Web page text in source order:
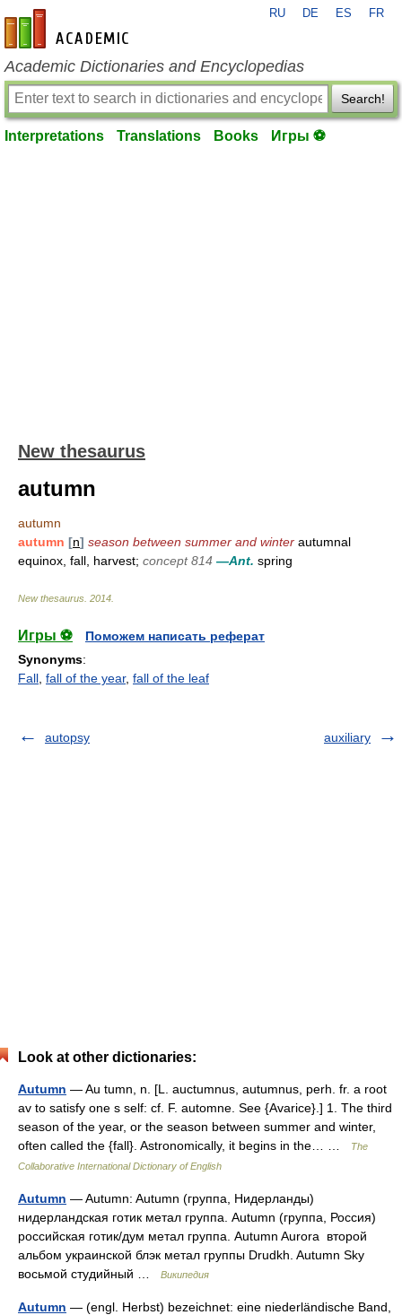
en-academic.com
RU DE ES FR
Academic Dictionaries and Encyclopedias
Search!
Interpretations Translations Books Игры ⚽
New thesaurus
autumn
autumn
autumn [n] season between summer and winter autumnal
equinox, fall, harvest; concept 814 —Ant. spring
New thesaurus 2014
Игры ⚽
Поможем написать реферат
Synonyms:
Fall fall of the year, fall of the leaf
autopsy auxiliary
Look at other dictionaries:
Autumn — Au tumn, n. [L. auctumnus, autumnus, perh. fr. a root
av to satisfy one s self: cf. F. automne. See {Avarice}.] 1. The third
season of the year, or the season between summer and winter,
often called the {fall}. Astronomically, it begins in the… …
The
Collaborative International Dictionary of English
Autumn — Autumn: Autumn (группа, Нидерланды)
нидерландская готик метал группа. Autumn (группа, Россия)
российская готик/дум метал группа. Autumn Aurora второй
альбом украинской блэк метал группы Drudkh. Autumn Sky
восьмой студийный …
Википедия
Autumn — (engl. Herbst) bezeichnet: eine niederländische Band,